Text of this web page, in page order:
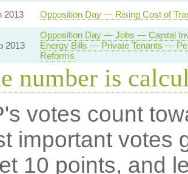
2013 Opposition Day — Rising Cost of
2013
Opposition Day — Jobs — Capital
Energy Bills — Private Tenants —
Reforms
number is
votes count
important votes
10 points, and